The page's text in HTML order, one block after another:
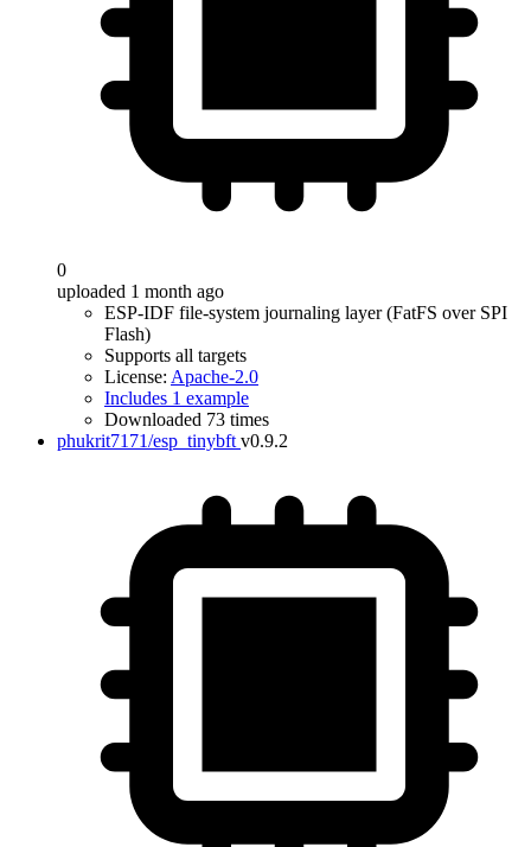
0
uploaded 1 month ago
ESP-IDF file-system journaling layer (FatFS over SPI
Flash)
Supports all targets
License: Apache-2.0
Includes 1 example
Downloaded 73 times
phukrit7171/esp_tinybft v0.9.2